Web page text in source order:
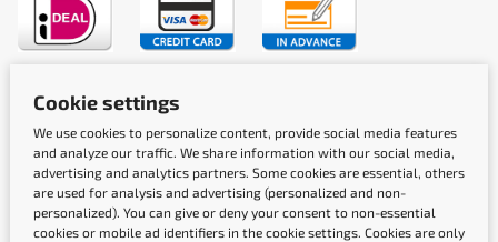
Shipping methods
Cookie settings
We use cookies to personalize content, provide social media features
and analyze our traffic. We share information with our social media,
advertising and analytics partners. Some cookies are essential, others
are used for analysis and advertising (personalized and non-
personalized). You can give or deny your consent to non-essential
cookies or mobile ad identifiers in the cookie settings. Cookies are only